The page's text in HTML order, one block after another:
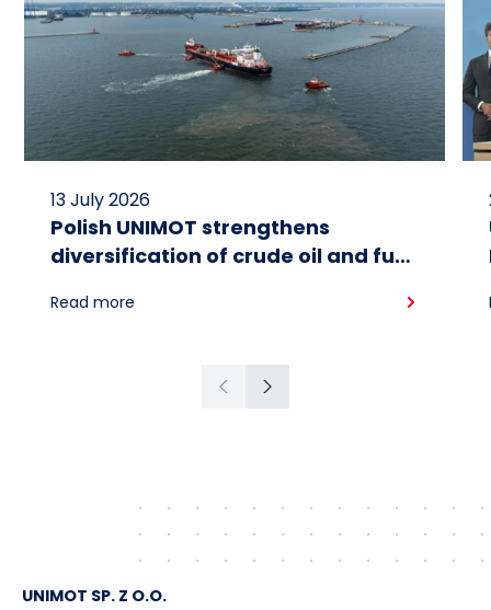
13 July 2026
Polish UNIMOT strengthens
diversification of crude oil and fuel
American crude shipped via
Read more
Previous
Next
UNIMOT SP. Z O.O.